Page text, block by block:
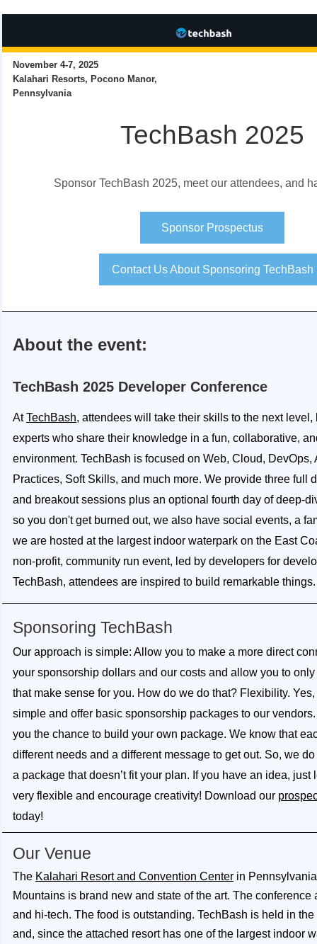
November 4-7, 2025
Kalahari Resorts, Pocono Manor,
Pennsylvania
TechBash 2025
Sponsor TechBash 2025, meet our attendees, and
Sponsor Prospectus
Contact Us About Sponsoring TechBash
About the event:
TechBash 2025 Developer Conference
AtTechBash, attendees will take their skills to the next level,
experts who share their knowledge in a fun, collaborative,
environment. TechBash is focused on Web, Cloud, DevOps,
Practices, Soft Skills, and much more. We provide three full
and breakout sessions plus an optional fourth day of deep-
so you don't get burned out, we also have social events, a
we are hosted at the largest indoor waterpark on the East
non-profit, community run event, led by developers for
TechBash, attendees are inspired to build remarkable things.
Sponsoring TechBash
Our approach is simple: Allow you to make a more direct
your sponsorship dollars and our costs and allow you to
that make sense for you. How do we do that? Flexibility.
simple and offer basic sponsorship packages to our
you the chance to build your own package. We know that
different needs and a different message to get out. So, we
a package that doesn’t fit your plan. If you have an idea, just
very flexible and encourage creativity! Download our
today!
Our Venue
The Kalahari Resort and Convention Center in
Mountains is brand new and state of the art. The conference
and hi-tech. The food is outstanding. TechBash is held in
and, since the attached resort has one of the largest indoor